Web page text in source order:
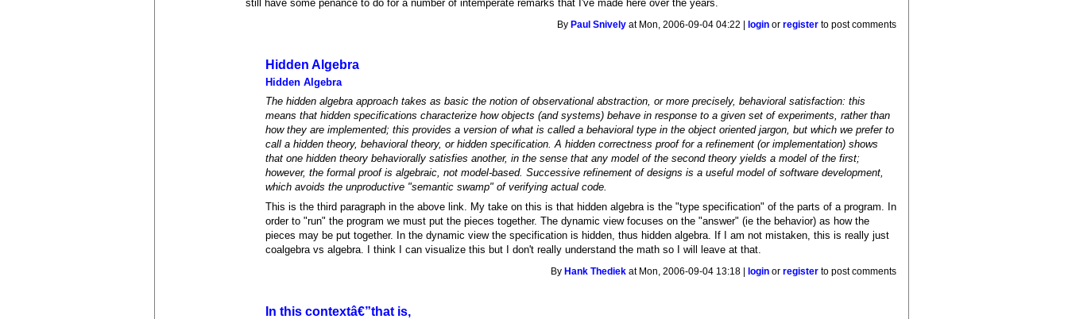
still have some penance to do for a number of intemperate remarks that I've made here over the years.
By Paul Snively at Mon, 2006-09-04 04:22 | login orregister to post comments
Hidden Algebra
Hidden Algebra
The hidden algebra approach takes as basic the notion of observational abstraction, or more precisely, behavioral satisfaction: this
means that hidden specifications characterize how objects (and systems) behave in response to a given set of experiments, rather than
how they are implemented; this provides a version of what is called a behavioral type in the object oriented jargon, but which we prefer to
call a hidden theory, behavioral theory, or hidden specification. A hidden correctness proof for a refinement (or implementation) shows
that one hidden theory behaviorally satisfies another, in the sense that any model of the second theory yields a model of the first;
however, the formal proof is algebraic, not model-based. Successive refinement of designs is a useful model of software development,
which avoids the unproductive "semantic swamp" of verifying actual code.
This is the third paragraph in the above link. My take on this is that hidden algebra is the "type specification" of the parts of a program. In
order to "run" the program we must put the pieces together. The dynamic view focuses on the "answer" (ie the behavior) as how the
pieces may be put together. In the dynamic view the specification is hidden, thus hidden algebra. If I am not mistaken, this is really just
coalgebra vs algebra. I think I can visualize this but I don't really understand the math so I will leave at that.
By Hank Thediek at Mon, 2006-09-04 13:18 | login orregister to post comments
In this contextâ€”that is,